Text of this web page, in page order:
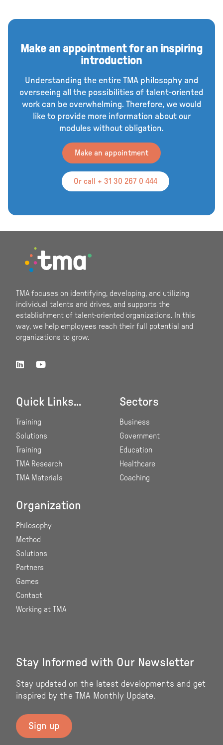
Make an appointment for an inspiring
introduction
Understanding the entire TMA philosophy and
overseeing all the possibilities of talent-oriented
work can be overwhelming. Therefore, we would
like to provide more information about our
modules without obligation.
Make an appointment
Or call + 31 30 267 0 444
Footer
TMA focuses on identifying, developing, and utilizing
individual talents and drives, and supports the
establishment of talent-oriented organizations. In this
way, we help employees reach their full potential and
organizations to grow.
Quick Links...
Training
Solutions
Training
TMA Research
TMA Materials
Sectors
Business
Government
Education
Healthcare
Coaching
Organization
Philosophy
Method
Solutions
Partners
Games
Contact
Working at TMA
Stay Informed with Our Newsletter
Stay updated on the latest developments and get
inspired by the TMA Monthly Update.